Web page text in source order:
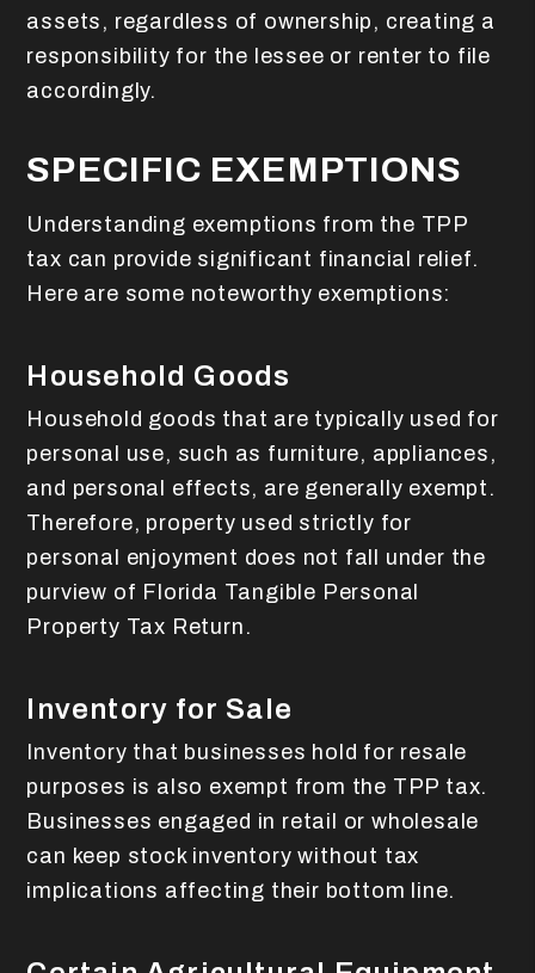
assets, regardless of ownership, creating a
responsibility for the lessee or renter to file
accordingly.
SPECIFIC EXEMPTIONS
Understanding exemptions from the TPP
tax can provide significant financial relief.
Here are some noteworthy exemptions:
Household Goods
Household goods that are typically used for
personal use, such as furniture, appliances,
and personal effects, are generally exempt.
Therefore, property used strictly for
personal enjoyment does not fall under the
purview of Florida Tangible Personal
Property Tax Return.
Inventory for Sale
Inventory that businesses hold for resale
purposes is also exempt from the TPP tax.
Businesses engaged in retail or wholesale
can keep stock inventory without tax
implications affecting their bottom line.